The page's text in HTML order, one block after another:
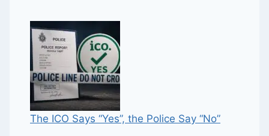
The ICO Says “Yes”, the Police Say “No”